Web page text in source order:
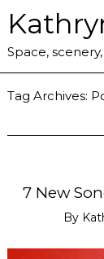
Space,
Tag Archives:
7 New
By